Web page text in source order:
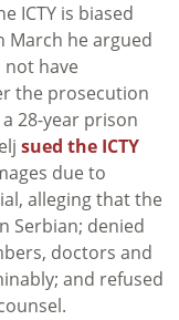
ICTY is biased
March he argued
not have
the prosecution
28-year prison
sued the ICTY
due to
alleging that the
Serbian; denied
doctors and
and refused